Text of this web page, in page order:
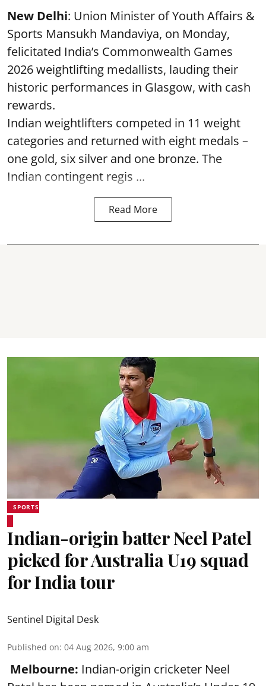
New Delhi: Union Minister of Youth Affairs &
Sports Mansukh Mandaviya, on Monday,
felicitated India’s Commonwealth Games
2026 weightlifting medallists, lauding their
historic performances in Glasgow, with cash
rewards.
Indian weightlifters competed in 11 weight
categories and returned with eight medals –
one gold, six silver and one bronze. The
Indian contingent regis ...
Read More
SPORTS
Indian-origin batter Neel Patel
picked for Australia U19 squad
for India tour
Sentinel Digital Desk
Published on: 04 Aug 2026, 9:00 am
Melbourne: Indian-origin cricketer Neel